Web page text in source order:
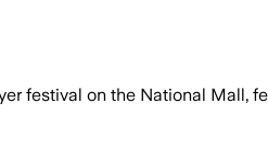
festival on the National